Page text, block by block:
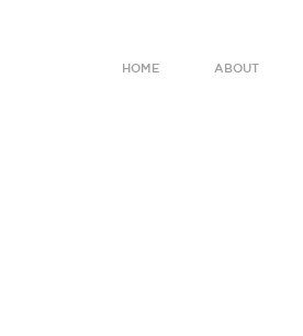
HOME ABOUT